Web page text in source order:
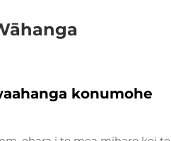
konumohe